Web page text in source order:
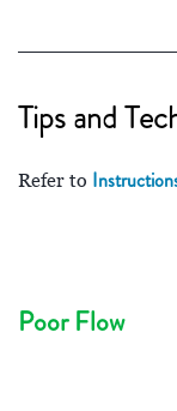
Tips and
Refer to
Poor Flow